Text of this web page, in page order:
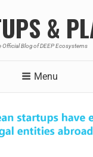
&
Official Blog of DEEP Ecosystems
Menu